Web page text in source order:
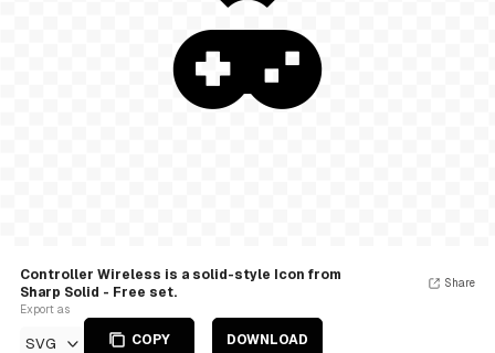
Controller Wireless is a solid-style Icon from
Sharp Solid - Free set.
Export as
SVG COPY DOWNLOAD
Share